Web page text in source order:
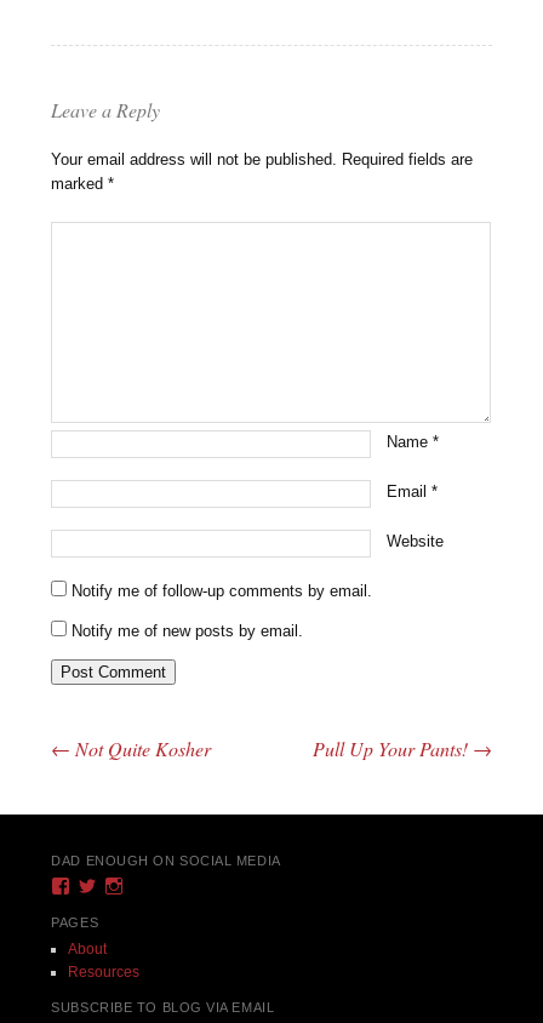
Leave a Reply
Your email address will not be published. Required fields are
marked*
Name*
Email*
Website
Notify me of follow-up comments by email.
Notify me of new posts by email.
Post navigation
← Not Quite Kosher Pull Up Your Pants! →
DAD ENOUGH ON SOCIAL MEDIA
View
profile
on
Facebook
View
profile
on
PAGES
About
Resources
SUBSCRIBE TO BLOG VIA EMAIL